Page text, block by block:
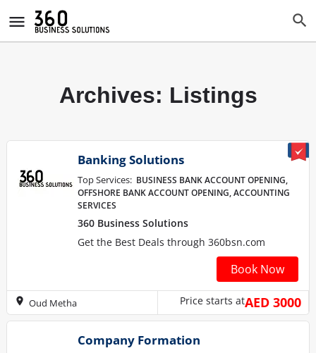
Archives: Listings
Banking Solutions
Top Services: BUSINESS BANK ACCOUNT OPENING,
OFFSHORE BANK ACCOUNT OPENING, ACCOUNTING
SERVICES
360 Business Solutions
Get the Best Deals through 360bsn.com
Book Now
Oud Metha Price starts atAED 3000
Company Formation